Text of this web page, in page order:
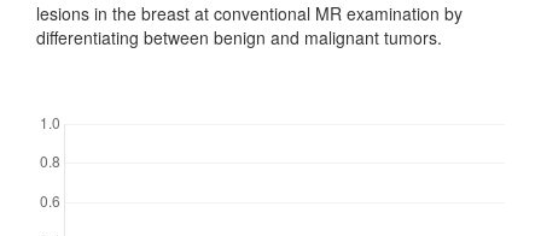
lesions in the breast at conventional MR examination by
differentiating between benign and malignant tumors.